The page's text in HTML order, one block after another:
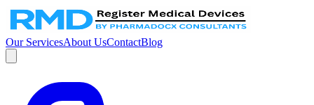
Our ServicesAbout UsContactBlog